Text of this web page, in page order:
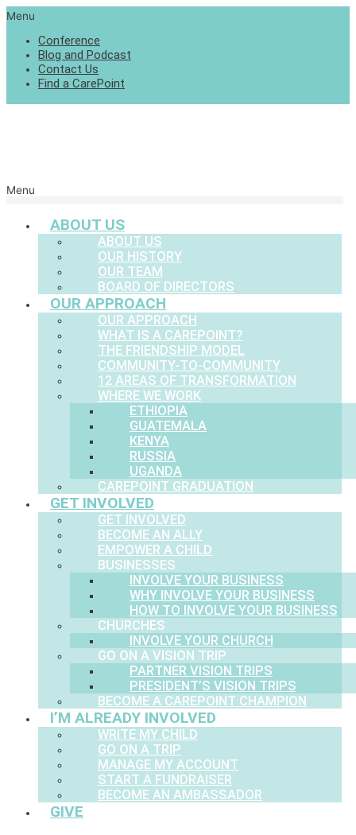
Menu
Conference
Blog and Podcast
Contact Us
Find a CarePoint
Menu
ABOUT US
ABOUT US
OUR HISTORY
OUR TEAM
BOARD OF DIRECTORS
OUR APPROACH
OUR APPROACH
WHAT IS A CAREPOINT?
THE FRIENDSHIP MODEL
COMMUNITY-TO-COMMUNITY
12 AREAS OF TRANSFORMATION
WHERE WE WORK
ETHIOPIA
GUATEMALA
KENYA
RUSSIA
UGANDA
CAREPOINT GRADUATION
GET INVOLVED
GET INVOLVED
BECOME AN ALLY
EMPOWER A CHILD
BUSINESSES
INVOLVE YOUR BUSINESS
WHY INVOLVE YOUR BUSINESS
HOW TO INVOLVE YOUR BUSINESS
CHURCHES
INVOLVE YOUR CHURCH
GO ON A VISION TRIP
PARTNER VISION TRIPS
PRESIDENT’S VISION TRIPS
BECOME A CAREPOINT CHAMPION
I’M ALREADY INVOLVED
WRITE MY CHILD
GO ON A TRIP
MANAGE MY ACCOUNT
START A FUNDRAISER
BECOME AN AMBASSADOR
GIVE